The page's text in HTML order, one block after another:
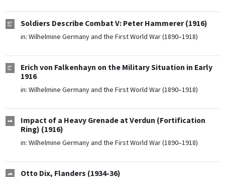
Soldiers Describe Combat V: Peter Hammerer (1916)
in: Wilhelmine Germany and the First World War (1890–1918)
Erich von Falkenhayn on the Military Situation in Early
1916
in: Wilhelmine Germany and the First World War (1890–1918)
Impact of a Heavy Grenade at Verdun (Fortification
Ring) (1916)
in: Wilhelmine Germany and the First World War (1890–1918)
Otto Dix, Flanders (1934-36)